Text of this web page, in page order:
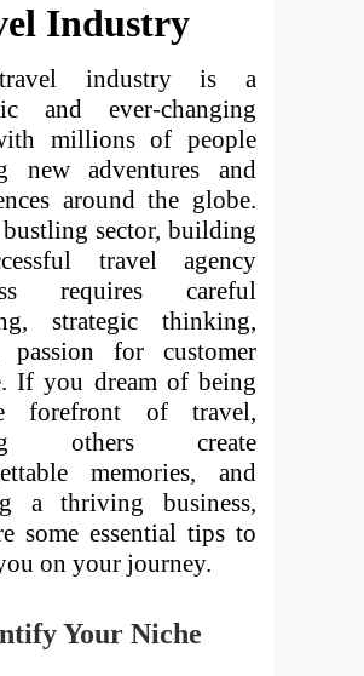
Industry
industry is a
and ever-changing
millions of people
new adventures and
around the globe.
sector, building
travel agency
requires careful
strategic thinking,
for customer
If you dream of being
forefront of travel,
others create
memories, and
a thriving business,
some essential tips to
on your journey.
Your Niche